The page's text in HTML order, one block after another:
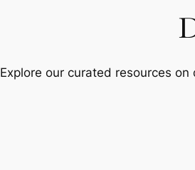
Explore our curated resources